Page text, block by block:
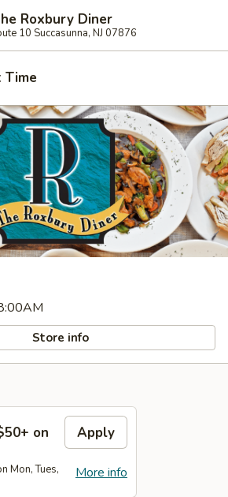
Roxbury Diner
10 Succasunna, NJ 07876
Time
Store info
on
Apply
More info
Mon, Tues,